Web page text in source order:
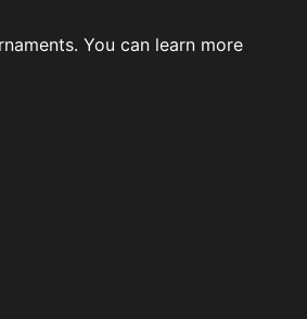
You can learn more